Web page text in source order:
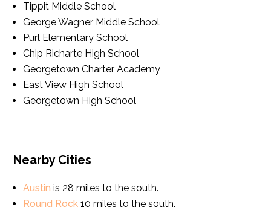
Tippit Middle School
George Wagner Middle School
Purl Elementary School
Chip Richarte High School
Georgetown Charter Academy
East View High School
Georgetown High School
Nearby Cities
Austinis 28 miles to the south.
Round Rock 10 miles to the south.